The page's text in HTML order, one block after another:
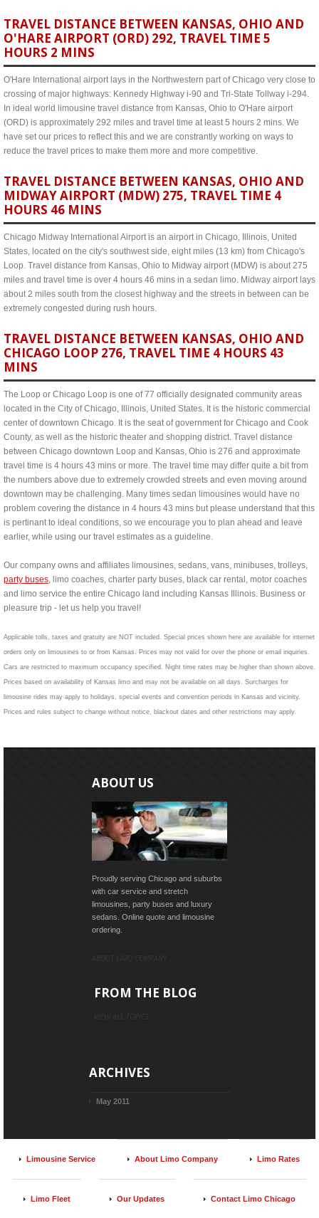
TRAVEL DISTANCE BETWEEN KANSAS, OHIO AND
O'HARE AIRPORT (ORD) 292, TRAVEL TIME 5
HOURS 2 MINS
O'Hare International airport lays in the Northwestern part of Chicago very close to
crossing of major highways: Kennedy Highway i-90 and Tri-State Tollway i-294.
In ideal world limousine travel distance from Kansas, Ohio to O'Hare airport
(ORD) is approximately 292 miles and travel time at least 5 hours 2 mins. We
have set our prices to reflect this and we are constrantly working on ways to
reduce the travel prices to make them more and more competitive.
TRAVEL DISTANCE BETWEEN KANSAS, OHIO AND
MIDWAY AIRPORT (MDW) 275, TRAVEL TIME 4
HOURS 46 MINS
Chicago Midway International Airport is an airport in Chicago, Illinois, United
States, located on the city's southwest side, eight miles (13 km) from Chicago's
Loop. Travel distance from Kansas, Ohio to Midway airport (MDW) is about 275
miles and travel time is over 4 hours 46 mins in a sedan limo. Midway airport lays
about 2 miles south from the closest highway and the streets in between can be
extremely congested during rush hours.
TRAVEL DISTANCE BETWEEN KANSAS, OHIO AND
CHICAGO LOOP 276, TRAVEL TIME 4 HOURS 43
MINS
The Loop or Chicago Loop is one of 77 officially designated community areas
located in the City of Chicago, Illinois, United States. It is the historic commercial
center of downtown Chicago. It is the seat of government for Chicago and Cook
County, as well as the historic theater and shopping district. Travel distance
between Chicago downtown Loop and Kansas, Ohio is 276 and approximate
travel time is 4 hours 43 mins or more. The travel time may differ quite a bit from
the numbers above due to extremely crowded streets and even moving around
downtown may be challenging. Many times sedan limousines would have no
problem covering the distance in 4 hours 43 mins but please understand that this
is pertinant to ideal conditions, so we encourage you to plan ahead and leave
earlier, while using our travel estimates as a guideline.
Our company owns and affiliates limousines, sedans, vans, minibuses, trolleys,
party buses, limo coaches, charter party buses, black car rental, motor coaches
and limo service the entire Chicago land including Kansas Illinois. Business or
pleasure trip - let us help you travel!
Applicable tolls, taxes and gratuity are NOT included. Special prices shown here are available for internet
orders only on limousines to or from Kansas. Prices may not valid for over the phone or email inquiries.
Cars are restricted to maximum occupancy specified. Night time rates may be higher than shown above.
Prices based on availability of Kansas limo and may not be available on all days. Surcharges for
limousine rides may apply to holidays, special events and convention periods in Kansas and vicinity.
Prices and rules subject to change without notice, blackout dates and other restrictions may apply.
ABOUT US
Proudly serving Chicago and suburbs
with car service and stretch
limousines, party buses and luxury
sedans. Online quote and limousine
ordering.
FROM THE BLOG
ARCHIVES
May 2011
Limousine Service About Limo Company Limo Rates
Limo Fleet Our Updates Contact Limo Chicago